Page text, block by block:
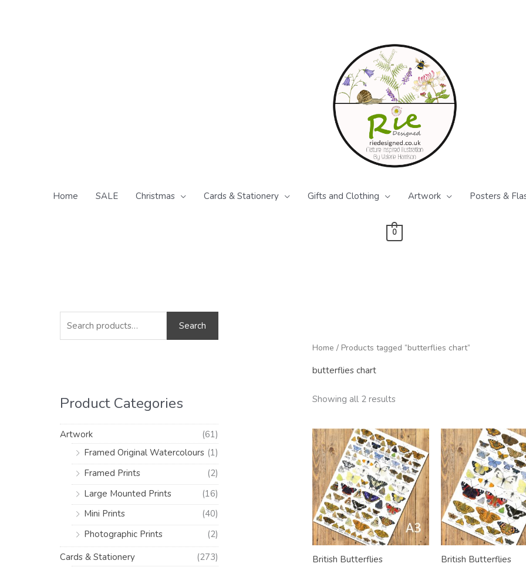
Home SALE Christmas Cards & Stationery Gifts and Clothing Artwork Posters &
0
a
f
o
Search
Product Categories
Artwork
(61)
Framed Original Watercolours (1)
Framed Prints
(2)
Large Mounted Prints
(16)
Mini Prints
(40)
Photographic Prints
(2)
Cards & Stationery
(273)
n
c
x
Home / Products tagged “butterflies chart”
butterflies chart
Showing all 2 results
British Butterflies
Price
range:
£9.50
through
£60.00
British Butterflies